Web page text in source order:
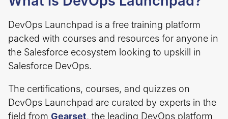
DevOps Launchpad is a free training platform
packed with courses and resources for anyone in
the Salesforce ecosystem looking to upskill in
Salesforce DevOps.
The certifications, courses, and quizzes on
DevOps Launchpad are curated by experts in the
field from Gearset, the leading DevOps platform